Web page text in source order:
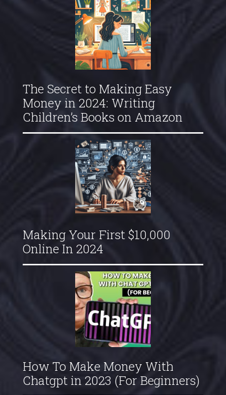
The Secret to Making Easy
Money in 2024: Writing
Children’s Books on Amazon
Making Your First $10,000
Online In 2024
How To Make Money With
Chatgpt in 2023 (For Beginners)